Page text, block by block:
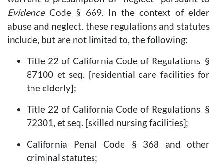
EvidenceCode § 669. In the context of elder
abuse and neglect, these regulations and statutes
include, but are not limited to, the following:
Title 22 of California Code of Regulations, §
87100 et seq. [residential care facilities for
the elderly];
Title 22 of California Code of Regulations, §
72301, et seq. [skilled nursing facilities];
California Penal Code § 368 and other
criminal statutes;